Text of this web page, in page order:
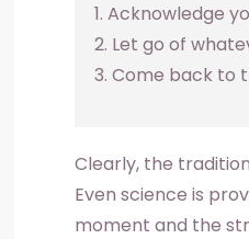
1. Acknowledge
2. Let go of
3. Come back to
Clearly, the
Even science is
moment and the